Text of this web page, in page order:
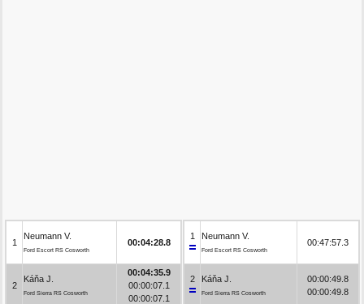
1
Neumann V.
Ford Escort RS Cosworth
00:04:28.8
2
Káňa J.
Ford Sierra RS Cosworth
00:04:35.9
00:00:07.1
00:00:07.1
1 Neumann V.
Ford Escort RS Cosworth
00:47:57.3
2 Káňa J.
Ford Sierra RS Cosworth
00:00:49.8
00:00:49.8